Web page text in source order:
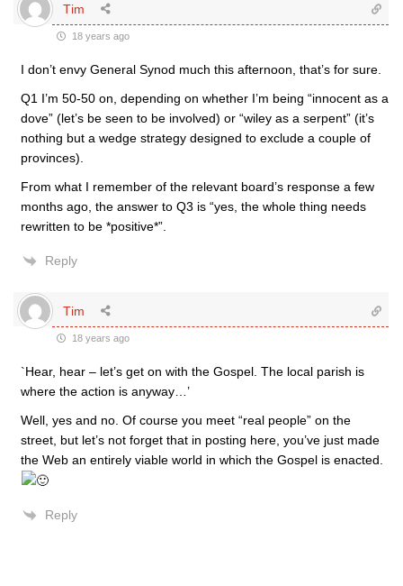
Tim
18 years ago
I don’t envy General Synod much this afternoon, that’s for sure.
Q1 I’m 50-50 on, depending on whether I’m being “innocent as a
dove” (let’s be seen to be involved) or “wiley as a serpent” (it’s
nothing but a wedge strategy designed to exclude a couple of
provinces).
From what I remember of the relevant board’s response a few
months ago, the answer to Q3 is “yes, the whole thing needs
rewritten to be *positive*”.
Reply
Tim
18 years ago
`Hear, hear – let’s get on with the Gospel. The local parish is
where the action is anyway…’
Well, yes and no. Of course you meet “real people” on the
street, but let’s not forget that in posting here, you’ve just made
the Web an entirely viable world in which the Gospel is enacted.
Reply